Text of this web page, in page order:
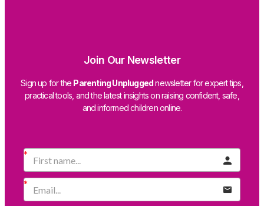
Join Our Newsletter
Sign up for the Parenting Unpluggednewsletter for expert tips,
practical tools, and the latest insights on raising confident, safe,
and informed children online.